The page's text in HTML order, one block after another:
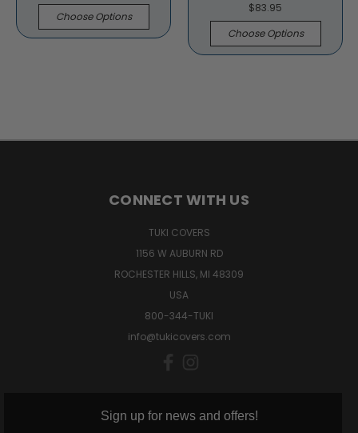
Choose Options
$83.95
Choose Options
CONNECT WITH US
TUKI COVERS
1156 W AUBURN RD
ROCHESTER HILLS, MI 48309
USA
800-344-TUKI
info@tukicovers.com
Sign up for news and offers!